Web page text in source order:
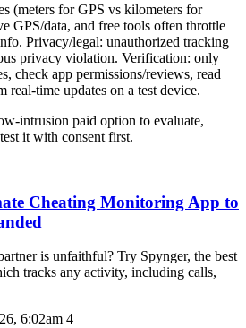
(meters for GPS vs kilometers for
GPS/data, and free tools often throttle
Privacy/legal: unauthorized tracking
privacy violation. Verification: only
check app permissions/reviews, read
updates on a test device.
paid option to evaluate,
it with consent first.
Cheating Monitoring App to
is unfaithful? Try Spynger, the best
tracks any activity, including calls,
6:02am 4